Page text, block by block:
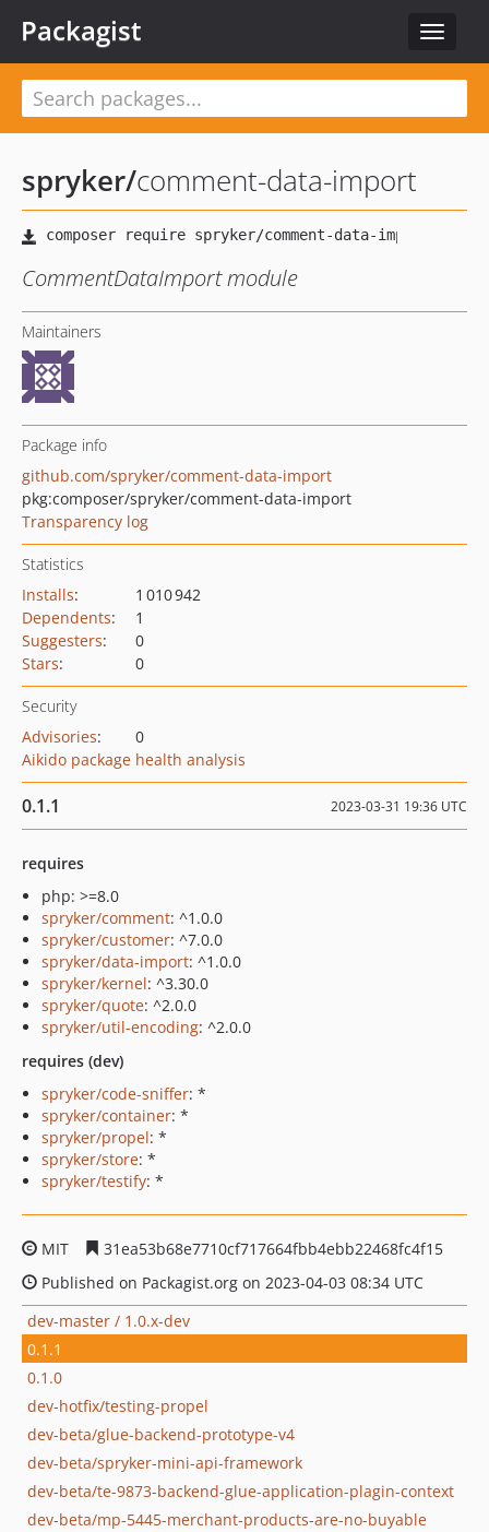
Toggle
Packagist
spryker/comment-data-import
CommentDataImport module
Maintainers
Package info
github.com/spryker/comment-data-import
pkg:composer/spryker/comment-data-import
Transparency log
Statistics
Installs:
1 010 942
Dependents:
1
Suggesters:
0
Stars: 0
Security
Advisories:
0
Aikido package health analysis
0.1.1 2023-03-31 19:36 UTC
requires
php: >=8.0
spryker/comment: ^1.0.0
spryker/customer: ^7.0.0
spryker/data-import: ^1.0.0
spryker/kernel: ^3.30.0
spryker/quote: ^2.0.0
spryker/util-encoding: ^2.0.0
requires (dev)
spryker/code-sniffer: *
spryker/container: *
spryker/propel: *
spryker/store: *
spryker/testify: *
MIT
31ea53b68e7710cf717664fbb4ebb22468fc4f15
Published on Packagist.org on 2023-04-03 08:34 UTC
dev-master / 1.0.x-dev
0.1.1
0.1.0
dev-hotfix/testing-propel
dev-beta/glue-backend-prototype-v4
dev-beta/spryker-mini-api-framework
dev-beta/te-9873-backend-glue-application-plagin-context
dev-beta/mp-5445-merchant-products-are-no-buyable